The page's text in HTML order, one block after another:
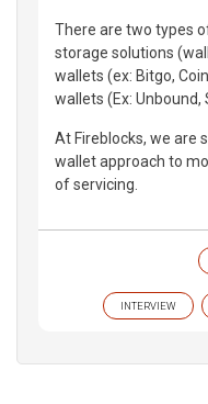
There are two types
storage solutions
wallets (ex: Bitgo,
wallets (Ex: Unbound,
At Fireblocks, we are
wallet approach to
of servicing.
INTERVIEW